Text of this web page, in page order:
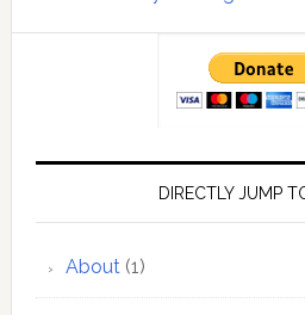
DIRECTLY JUMP
About(1)